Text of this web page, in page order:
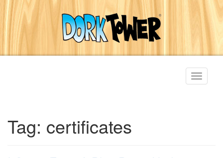
Toggle
Tag: certificates